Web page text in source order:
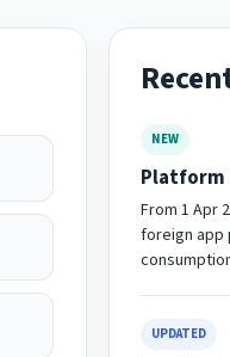
NEW
Platform
From 1 Apr
foreign app
UPDATED